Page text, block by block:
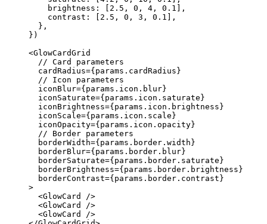
    brightness: [
2.5 , 0 , 4 , 0.1 ],
    contrast: [
2.5 , 0 , 3 , 0.1 ],
  },
})
<GlowCardGrid
  // Card parameters
  cardRadius
={params.cardRadius}
  // Icon parameters
  iconBlur
={params.icon.blur}
  iconSaturate
={params.icon.saturate}
  iconBrightness
={params.icon.brightness}
  iconScale
={params.icon.scale}
  iconOpacity
={params.icon.opacity}
  // Border parameters
  borderWidth
={params.border.width}
  borderBlur
={params.border.blur}
  borderSaturate
={params.border.saturate}
  borderBrightness
={params.border.brightness}
  borderContrast
={params.border.contrast}
>
  <
GlowCard
/>
  <
GlowCard
/>
  <
GlowCard
/>